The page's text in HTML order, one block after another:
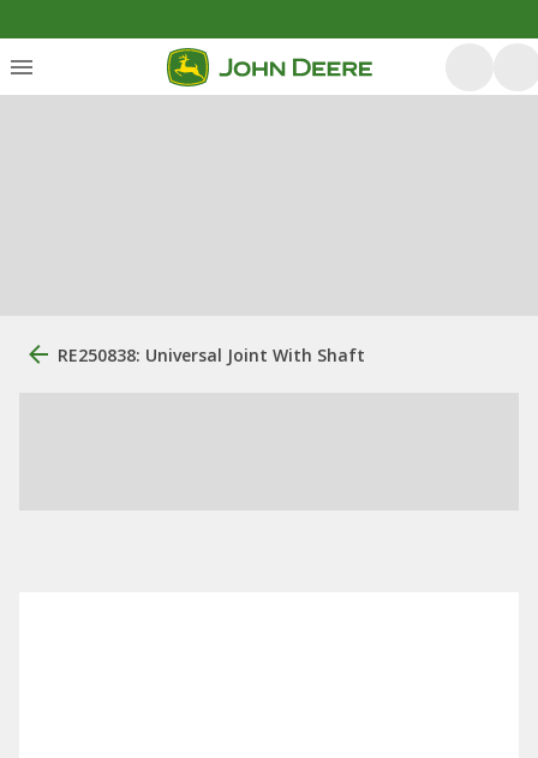
RE250838: Universal Joint With Shaft